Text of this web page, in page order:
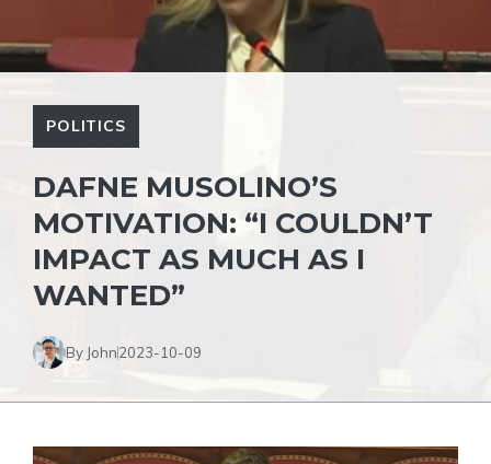
POLITICS
DAFNE MUSOLINO’S
MOTIVATION: “I COULDN’T
IMPACT AS MUCH AS I
WANTED”
By John2023-10-09